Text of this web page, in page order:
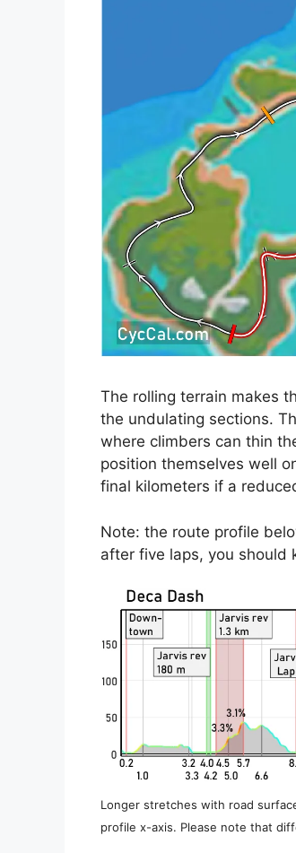
The rolling terrain makes
the undulating sections.
where climbers can thin
position themselves well
final kilometers if a
Note: the route profile
after five laps, you should
Longer stretches with road
profile x-axis. Please note that